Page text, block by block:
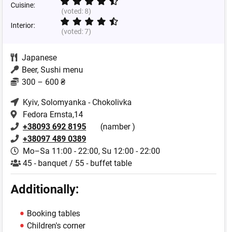
Cuisine:
(voted: 8)
Interior:
(voted:7)
Japanese
Beer, Sushi menu
300 – 600 ₴
Kyiv, Solomyanka - Chokolivka
Fedora Ernsta,14
+38093 692 8195
(namber )
+38097 489 0389
Mo–Sa 11:00 - 22:00, Su 12:00 - 22:00
45 - banquet / 55 - buffet table
Additionally:
Booking tables
Children's corner